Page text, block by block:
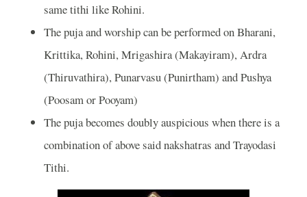
same tithi like Rohini.
The puja and worship can be performed on Bharani,
Krittika, Rohini, Mrigashira (Makayiram), Ardra
(Thiruvathira), Punarvasu (Punirtham) and Pushya
(Poosam or Pooyam)
The puja becomes doubly auspicious when there is a
combination of above said nakshatras and Trayodasi
Tithi.